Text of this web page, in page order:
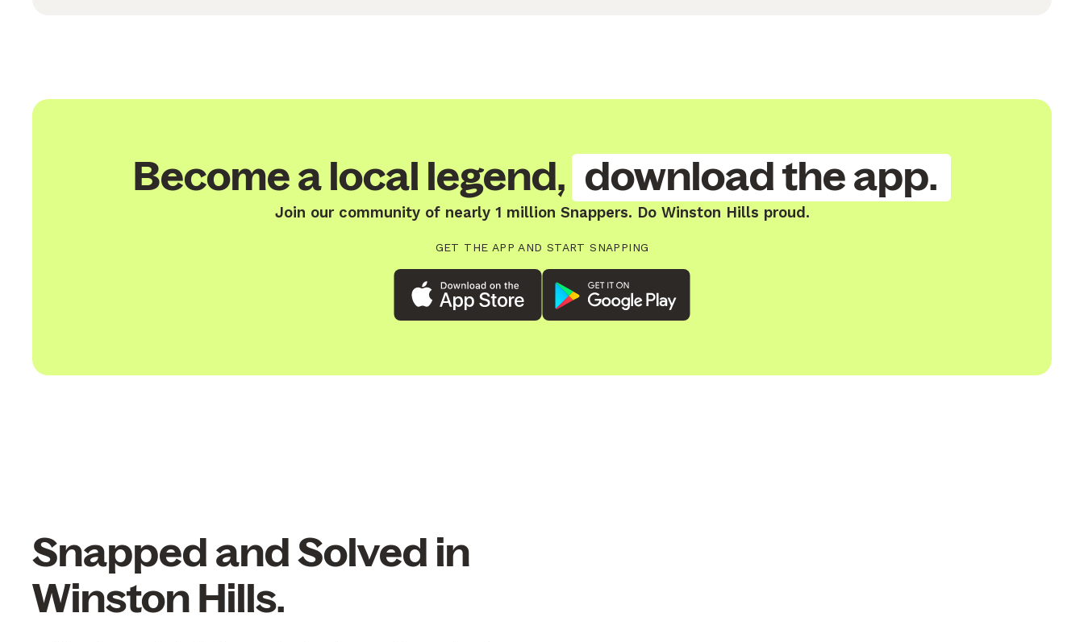
Become a local legend, download the app.
Join our community of nearly 1 million Snappers. Do Winston Hills proud.
GET THE APP AND START SNAPPING
Snapped and Solved in
Winston Hills.